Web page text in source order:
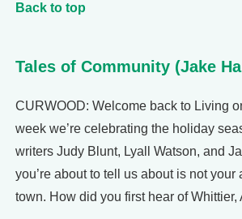
Back to top
Tales of Community (Jake
CURWOOD: Welcome back to Living
week we’re celebrating the holiday
writers Judy Blunt, Lyall Watson, and
you’re about to tell us about is not
town. How did you first hear of